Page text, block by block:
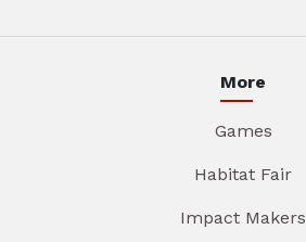
More
Games
Habitat Fair
Impact Makers